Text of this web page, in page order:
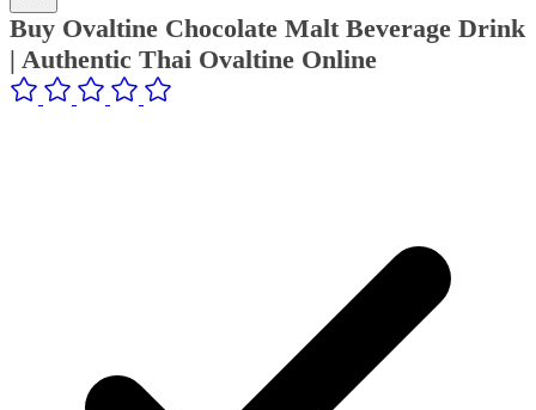
Buy Ovaltine Chocolate Malt Beverage Drink
| Authentic Thai Ovaltine Online